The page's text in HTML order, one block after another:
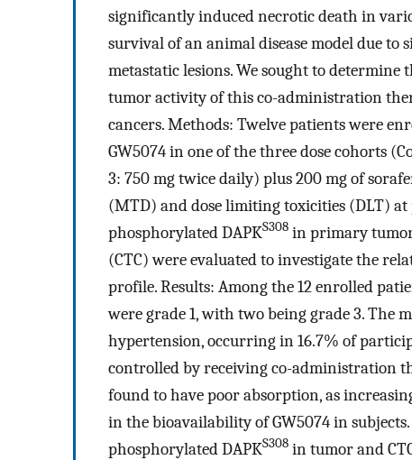
significantly induced necrotic death in
survival of an animal disease model due
metastatic lesions. We sought to
tumor activity of this co-administration
cancers. Methods: Twelve patients were
GW5074 in one of the three dose cohorts
3: 750 mg twice daily) plus 200 mg of
(MTD) and dose limiting toxicities (DLT) at
phosphorylated DAPKS308 in primary
(CTC) were evaluated to investigate the
profile. Results: Among the 12 enrolled
were grade 1, with two being grade 3. The
hypertension, occurring in 16.7% of
controlled by receiving co-administration
found to have poor absorption, as
in the bioavailability of GW5074 in
phosphorylated DAPKS308 in tumor and